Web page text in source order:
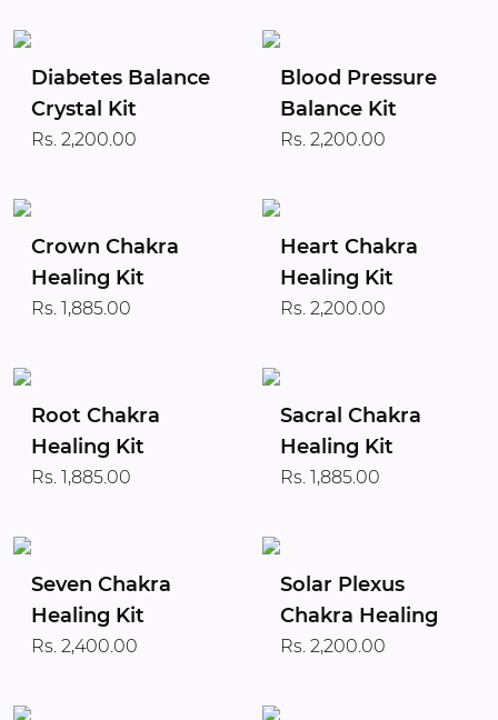
Diabetes Balance
Crystal Kit
Rs. 2,200.00
Blood Pressure
Balance Kit
Rs. 2,200.00
Crown Chakra
Healing Kit
Rs. 1,885.00
Heart Chakra
Healing Kit
Rs. 2,200.00
Root Chakra
Healing Kit
Rs. 1,885.00
Sacral Chakra
Healing Kit
Rs. 1,885.00
Seven Chakra
Healing Kit
Rs. 2,400.00
Solar Plexus
Chakra Healing
Rs. 2,200.00